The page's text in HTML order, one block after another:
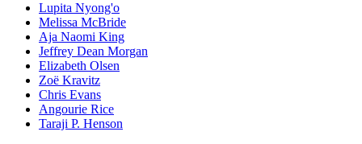
Lupita Nyong'o
Melissa McBride
Aja Naomi King
Jeffrey Dean Morgan
Elizabeth Olsen
Zoë Kravitz
Chris Evans
Angourie Rice
Taraji P. Henson